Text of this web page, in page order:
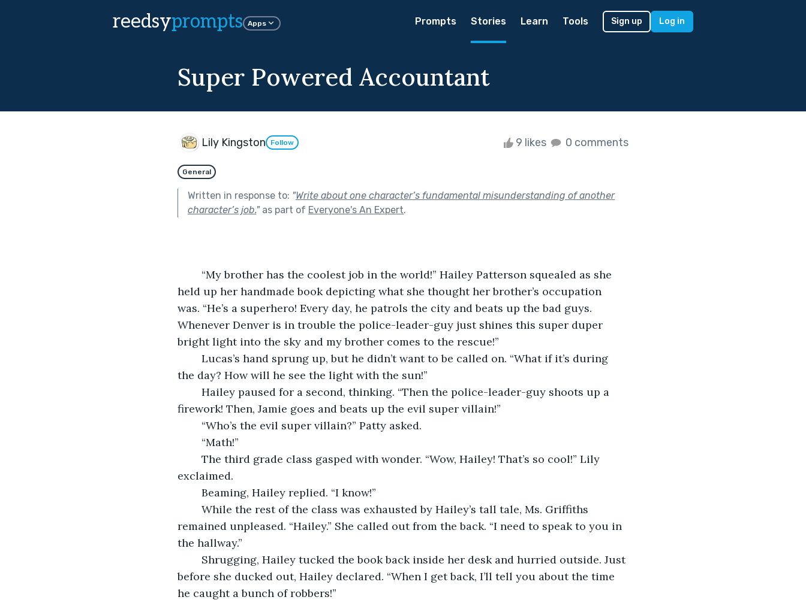
reedsyprompts Apps Prompts Stories Learn Tools Sign up Log in
Super Powered Accountant
Lily Kingston Follow 9 likes 0 comments
General
Written in response to: "Write about one character’s fundamental misunderstanding of another
character’s job."as part of Everyone's An Expert.
held up her handmade book depicting what she thought her brother’s occupation
was. “He’s a superhero! Every day, he patrols the city and beats up the bad guys.
Whenever Denver is in trouble the police-leader-guy just shines this super duper
bright light into the sky and my brother comes to the rescue!”
the day? How will he see the light with the sun!”
firework! Then, Jamie goes and beats up the evil super villain!”
	“Who’s the evil super villain?” Patty asked.
	“Math!”
exclaimed.
	Beaming, Hailey replied. “I know!”
remained unpleased. “Hailey.” She called out from the back. “I need to speak to you in
the hallway.”
before she ducked out, Hailey declared. “When I get back, I’ll tell you about the time
he caught a bunch of robbers!”